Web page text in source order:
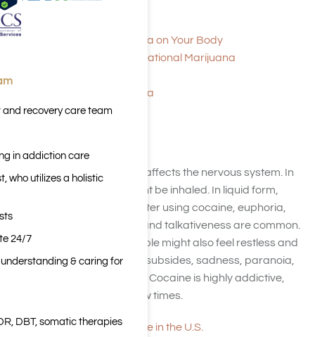
The Effects of Marijuana on Your Body
The Facts About Recreational Marijuana
The Effects of Marijuana
Cocaine is a stimulant
that affects the nervous system. In
powder form, cocaine might be inhaled. In liquid form,
cocaine can be injected. After using cocaine, euphoria,
empowerment, alertness, and talkativeness are common.
While high on cocaine, people might also feel restless and
sweaty, and when the high subsides, sadness, paranoia,
and delusions are possible. Cocaine is highly addictive,
even after using it only a few times.
Patterns of Cocaine Use in the U.S.
recovery care team
in addiction care
who utilizes a holistic
24/7
& caring for
DBT, somatic therapies